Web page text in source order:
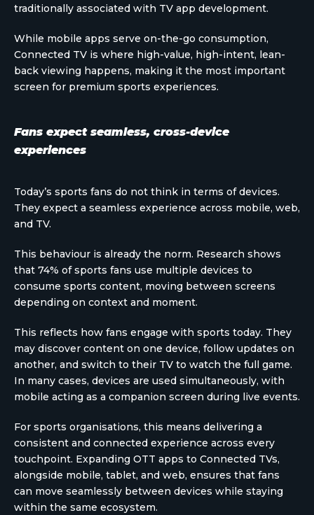
traditionally associated with TV app development.
While mobile apps serve on-the-go consumption,
Connected TV is where high-value, high-intent, lean-
back viewing happens, making it the most important
screen for premium sports experiences.
Fans expect seamless, cross-device
experiences
Today’s sports fans do not think in terms of devices.
They expect a seamless experience across mobile, web,
and TV.
This behaviour is already the norm. Research shows
that 74% of sports fans use multiple devices to
consume sports content, moving between screens
depending on context and moment.
This reflects how fans engage with sports today. They
may discover content on one device, follow updates on
another, and switch to their TV to watch the full game.
In many cases, devices are used simultaneously, with
mobile acting as a companion screen during live events.
For sports organisations, this means delivering a
consistent and connected experience across every
touchpoint. Expanding OTT apps to Connected TVs,
alongside mobile, tablet, and web, ensures that fans
can move seamlessly between devices while staying
within the same ecosystem.